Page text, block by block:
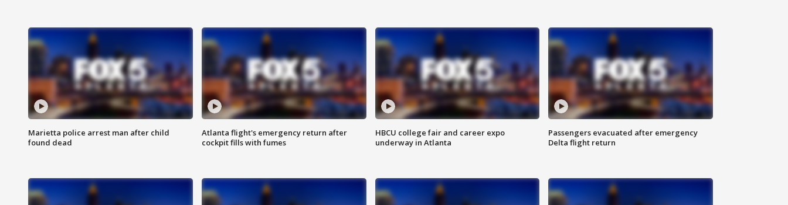
Marietta police arrest man after child
found dead
Atlanta flight's emergency return after
cockpit fills with fumes
HBCU college fair and career expo
underway in Atlanta
Passengers evacuated after emergency
Delta flight return